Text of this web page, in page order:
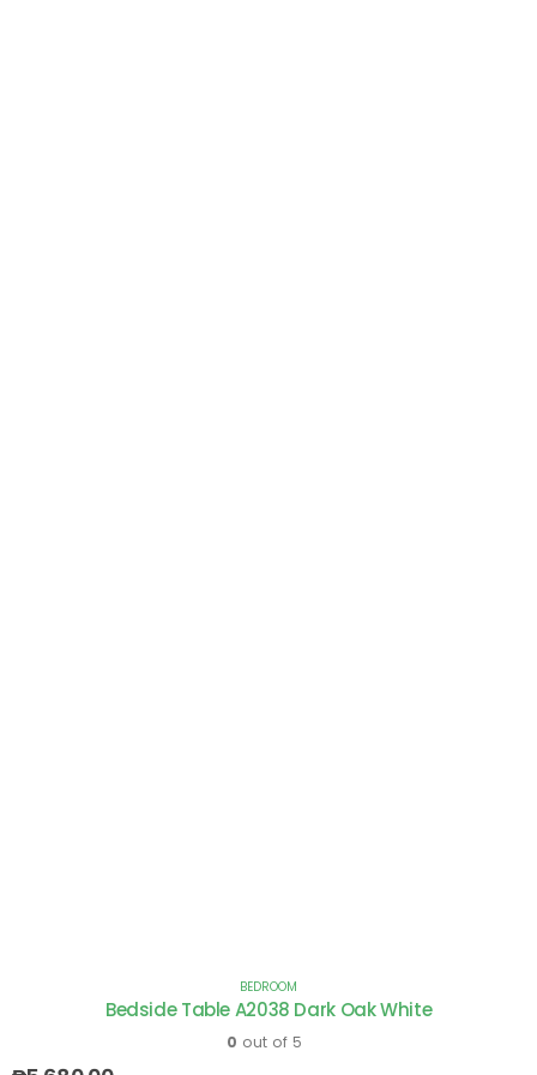
BEDROOM
Bedside Table A2038 Dark Oak White
0 out of 5